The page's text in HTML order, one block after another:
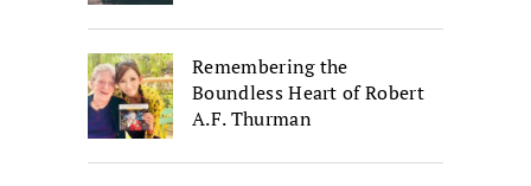
Remembering the
Boundless Heart of Robert
A.F. Thurman